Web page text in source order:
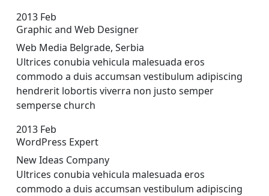
2013 Feb
Graphic and Web Designer
Web Media Belgrade, Serbia
Ultrices conubia vehicula malesuada eros
commodo a duis accumsan vestibulum adipiscing
hendrerit lobortis viverra non justo semper
semperse church
2013 Feb
WordPress Expert
New Ideas Company
Ultrices conubia vehicula malesuada eros
commodo a duis accumsan vestibulum adipiscing